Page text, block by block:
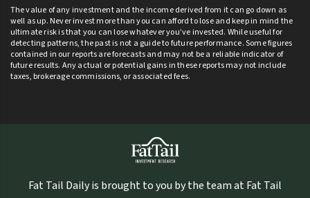
The value of any investment and the income derived from it can go down as
well as up. Never invest more than you can afford to lose and keep in mind the
ultimate risk is that you can lose whatever you’ve invested. While useful for
detecting patterns, the past is not a guide to future performance. Some figures
contained in our reports are forecasts and may not be a reliable indicator of
future results. Any actual or potential gains in these reports may not include
taxes, brokerage commissions, or associated fees.
Fat Tail Daily is brought to you by the team at Fat Tail